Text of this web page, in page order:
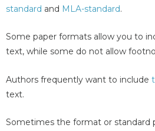
standard and MLA-standard.
Some paper formats allow you to
text, while some do not allow
Authors frequently want to include
text.
Sometimes the format or standard